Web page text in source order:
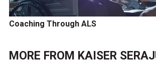
Coaching Through ALS
MORE FROM KAISER